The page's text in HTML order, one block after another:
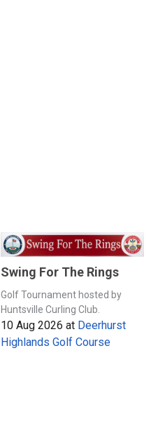
Swing For The Rings
Golf Tournament hosted by
Huntsville Curling Club.
10 Aug 2026 at Deerhurst
Highlands Golf Course